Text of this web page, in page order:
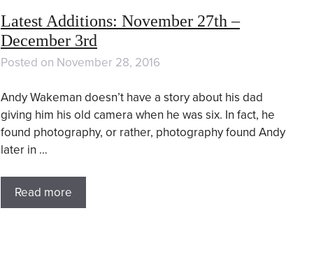
Latest Additions: November 27th –
December 3rd
Posted on November 28, 2016
Andy Wakeman doesn’t have a story about his dad
giving him his old camera when he was six. In fact, he
found photography, or rather, photography found Andy
later in …
Read more